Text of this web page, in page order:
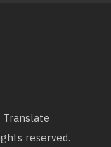
Translate
reserved.